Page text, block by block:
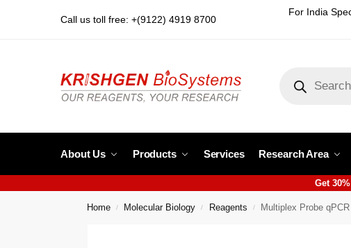
Call us toll free: +(9122) 4919 8700
For India
About Us Products Services Research Area
Get
Home / Molecular Biology / Reagents / Multiplex Probe